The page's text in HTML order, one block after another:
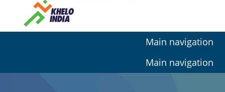
Main navigation
Main navigation